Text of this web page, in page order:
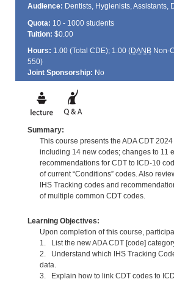
Audience: Dentists, Hygienists, Assistants,
Quota: 10 - 1000 students
Tuition: $0.00
Hours: 1.00 (Total CDE); 1.00 (DANBNon-
550)
Joint Sponsorship: No
Summary:
This course presents the ADA CDT
including 14 new codes; changes to 11
recommendations for CDT to ICD-10
of current “Conditions” codes. Also
IHS Tracking codes and
of multiple common CDT codes.
Learning Objectives:
Upon completion of this course,
1. List the new ADA CDT [code]
2. Understand which IHS Tracking
data.
3. Explain how to link CDT codes to